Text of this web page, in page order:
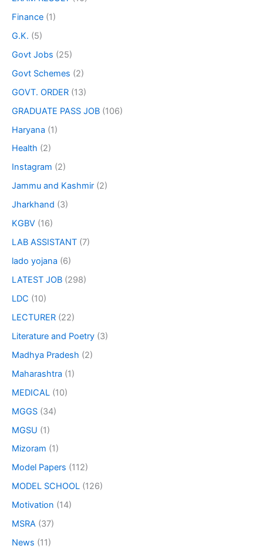
Finance (1)
G.K. (5)
Govt Jobs (25)
Govt Schemes (2)
GOVT. ORDER (13)
GRADUATE PASS JOB (106)
Haryana (1)
Health (2)
Instagram (2)
Jammu and Kashmir (2)
Jharkhand (3)
KGBV (16)
LAB ASSISTANT (7)
lado yojana (6)
LATEST JOB (298)
LDC (10)
LECTURER (22)
Literature and Poetry (3)
Madhya Pradesh (2)
Maharashtra (1)
MEDICAL (10)
MGGS (34)
MGSU (1)
Mizoram (1)
Model Papers (112)
MODEL SCHOOL (126)
Motivation (14)
MSRA (37)
News (11)